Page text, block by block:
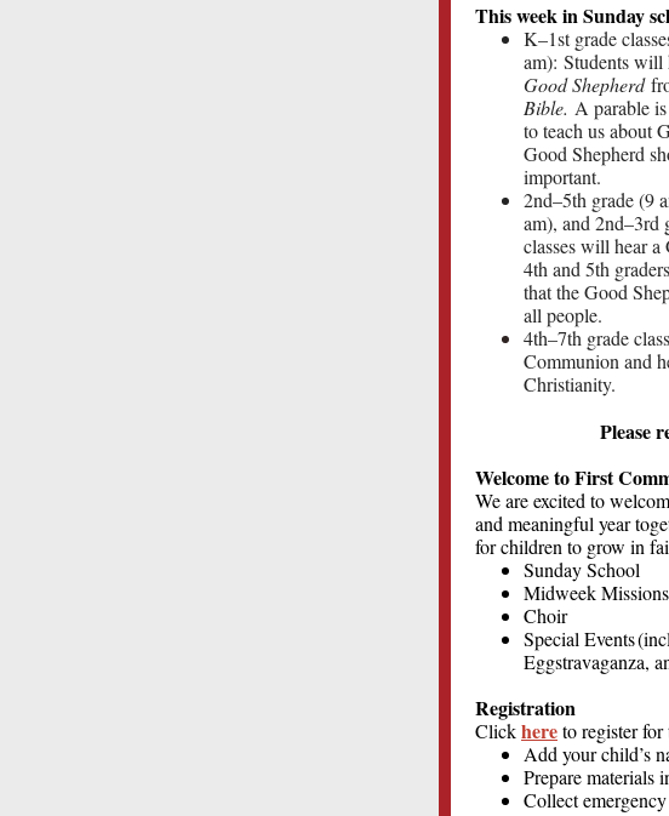
This week in Sunday
K–1st grade
am): Students will
Good Shepherd
Bible. A parable
to teach us about
Good Shepherd
important.
2nd–5th grade (9
am), and 2nd–3rd
classes will hear
4th and 5th
that the Good
all people.
4th–7th grade
Communion and
Christianity.
Please
Welcome to First
We are excited to
and meaningful year
for children to grow in
Sunday School
Midweek Missions
Choir
Special Events
Eggstravaganza,
Registration
Clickhereto register for
Add your child’s
Prepare materials
Collect